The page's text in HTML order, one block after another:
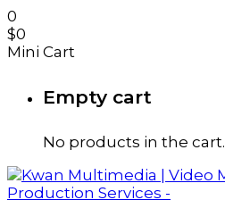
0
$0
Mini Cart
Empty cart
No products in the cart.